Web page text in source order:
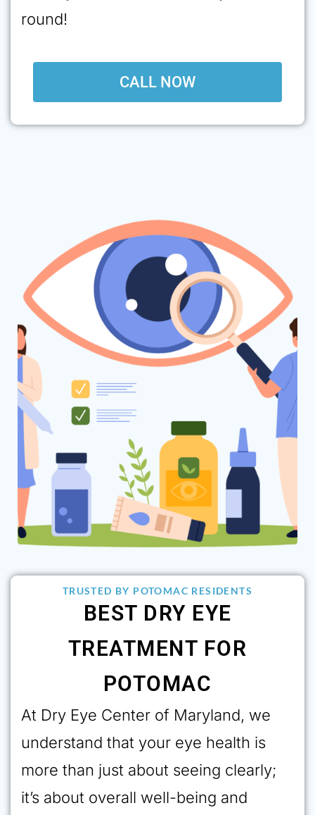
round!
CALL NOW
TRUSTED BY POTOMAC RESIDENTS
BEST DRY EYE
TREATMENT FOR
POTOMAC
At Dry Eye Center of Maryland, we
understand that your eye health is
more than just about seeing clearly;
it’s about overall well-being and